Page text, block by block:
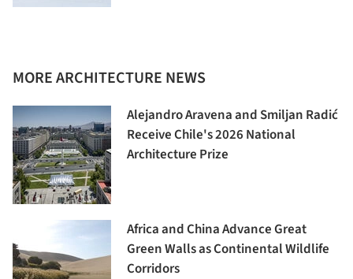
MORE ARCHITECTURE NEWS
Alejandro Aravena and Smiljan Radić
Receive Chile's 2026 National
Architecture Prize
Africa and China Advance Great
Green Walls as Continental Wildlife
Corridors